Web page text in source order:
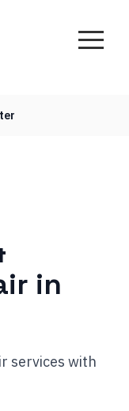
in
services with